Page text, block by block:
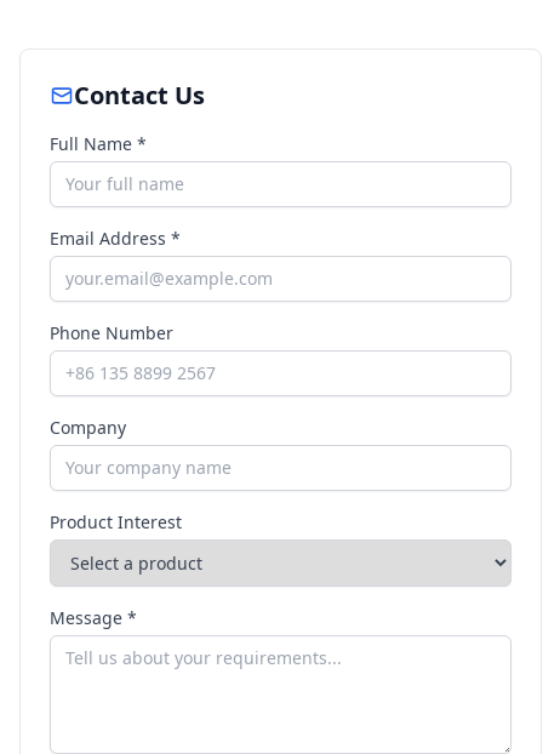
Contact Us
Full Name *
Email Address *
Phone Number
Company
Product Interest
Message *